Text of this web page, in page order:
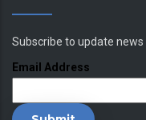
Subscribe to update
Email Address